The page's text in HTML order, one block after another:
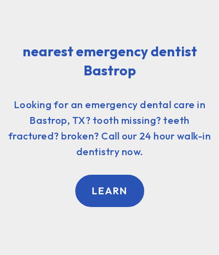
nearest emergency dentist
Bastrop
Looking for an emergency dental care in
Bastrop, TX? tooth missing? teeth
fractured? broken? Call our 24 hour walk-in
dentistry now.
LEARN